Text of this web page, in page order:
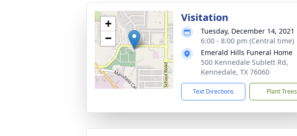
+
−
Visitation
Tuesday, December 14, 2021
6:00 - 8:00 pm (Central time)
Emerald Hills Funeral Home
500 Kennedale Sublett Rd,
Kennedale, TX 76060
Text Directions Plant Trees